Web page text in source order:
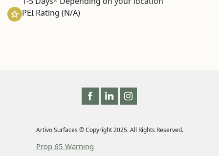
PEI Rating (N/A)
Artivo Surfaces © Copyright 2025. All Rights Reserved.
Prop 65 Warning